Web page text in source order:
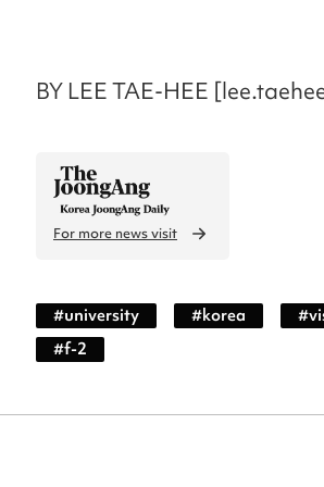
BY LEE TAE-HEE
For more news visit
#university #korea #
#f-2